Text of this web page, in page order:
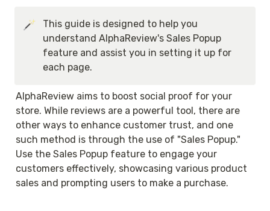
This guide is designed to help you
understand AlphaReview's Sales Popup
feature and assist you in setting it up for
each page.
AlphaReview aims to boost social proof for your
store. While reviews are a powerful tool, there are
other ways to enhance customer trust, and one
such method is through the use of "Sales Popup."
Use the Sales Popup feature to engage your
customers effectively, showcasing various product
sales and prompting users to make a purchase.